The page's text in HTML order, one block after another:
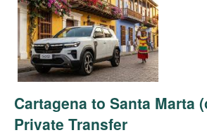
Cartagena to Santa Marta
Private Transfer